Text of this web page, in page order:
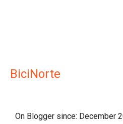
BiciNorte
On Blogger since: December